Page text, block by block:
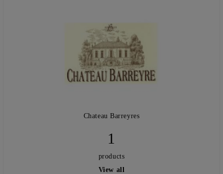
Chateau Barreyres
1
products
View all